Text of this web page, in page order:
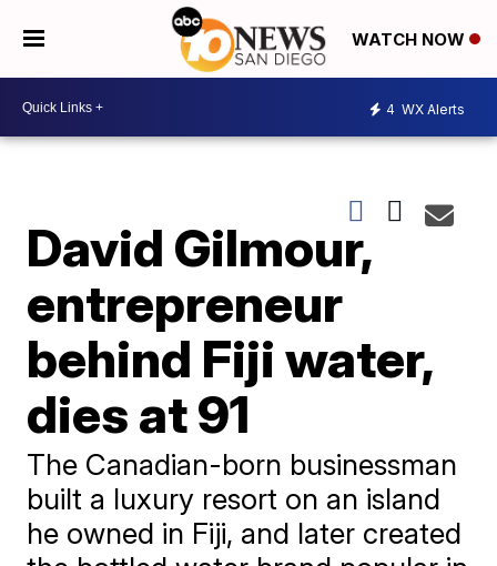
WATCH NOW
4 WX Alerts
David Gilmour,
entrepreneur
behind Fiji water,
dies at 91
The Canadian-born businessman
built a luxury resort on an island
he owned in Fiji, and later created